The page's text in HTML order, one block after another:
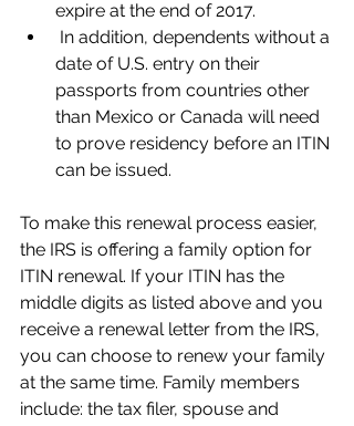
expire at the end of 2017.
date of U.S. entry on their
passports from countries other
than Mexico or Canada will need
to prove residency before an ITIN
can be issued.
To make this renewal process easier,
the IRS is offering a family option for
ITIN renewal. If your ITIN has the
middle digits as listed above and you
receive a renewal letter from the IRS,
you can choose to renew your family
at the same time. Family members
include: the tax filer, spouse and